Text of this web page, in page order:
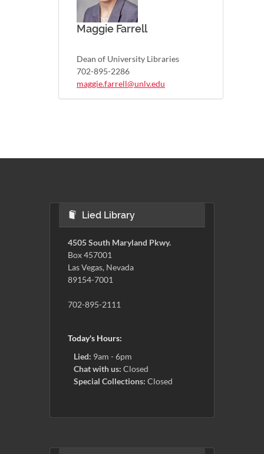
Maggie Farrell
Dean of University Libraries
702-895-2286
maggie.farrell@unlv.edu
Lied Library
4505 South Maryland Pkwy.
Box 457001
Las Vegas, Nevada
89154-7001
702-895-2111
Today's Hours:
Lied: 9am - 6pm
Chat with us: Closed
Special Collections: Closed